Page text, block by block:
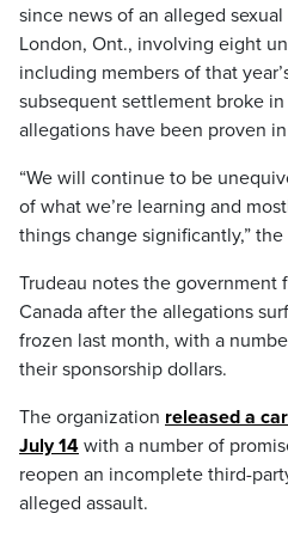
since news of an alleged sexual
London, Ont., involving eight
including members of that
subsequent settlement broke
allegations have been proven
“We will continue to be
of what we’re learning and
things change significantly,”
Trudeau notes the government
Canada after the allegations
frozen last month, with a
their sponsorship dollars.
The organization released a
July 14 with a number of
reopen an incomplete third-
alleged assault.